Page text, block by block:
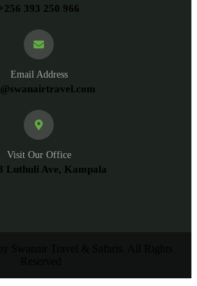
393 250 966
Email Address
Visit Our Office
Luthuli Ave, Kampala